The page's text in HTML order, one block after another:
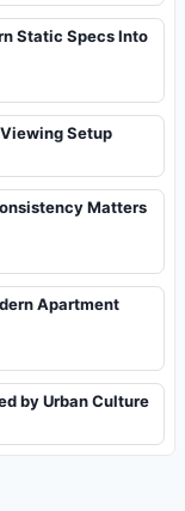
Static Specs Into
Setup
Matters
Apartment
by Urban Culture